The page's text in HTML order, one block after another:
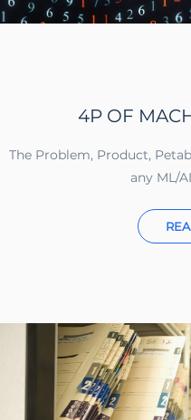
4P OF
The Problem, Product,
any ML/